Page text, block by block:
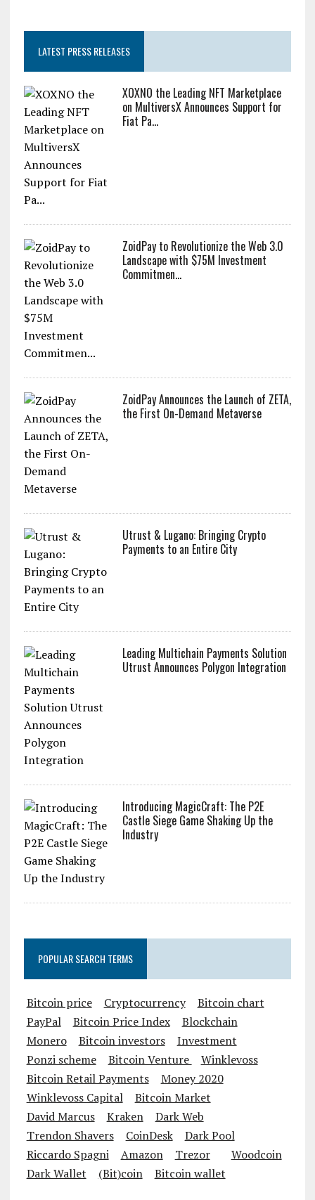
LATEST PRESS RELEASES
XOXNO the Leading NFT Marketplace
on MultiversX Announces Support for
Fiat Pa...
ZoidPay to Revolutionize the Web 3.0
Landscape with $75M Investment
Commitmen...
ZoidPay Announces the Launch of ZETA,
the First On-Demand Metaverse
Utrust & Lugano: Bringing Crypto
Payments to an Entire City
Leading Multichain Payments Solution
Utrust Announces Polygon Integration
Introducing MagicCraft: The P2E
Castle Siege Game Shaking Up the
Industry
POPULAR SEARCH TERMS
Bitcoin price Cryptocurrency
Bitcoin chart
PayPal
Bitcoin Price Index
Blockchain
Monero
Bitcoin investors
Investment
Ponzi scheme
Bitcoin Venture
Winklevoss
Bitcoin Retail Payments
Money 2020
Winklevoss Capital
Bitcoin Market
David Marcus
Kraken
Dark Web
Trendon Shavers
CoinDesk
Dark Pool
Riccardo Spagni
Amazon Trezor
Woodcoin
Dark Wallet
(Bit)coin Bitcoin wallet